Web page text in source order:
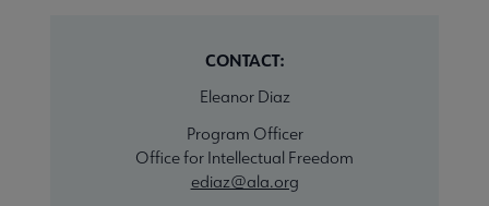
CONTACT:
Eleanor Diaz
Program Officer
Office for Intellectual Freedom
ediaz@ala.org